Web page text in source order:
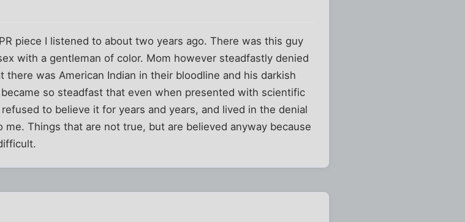
piece I listened to about two years ago. There was this guy
with a gentleman of color. Mom however steadfastly denied
was American Indian in their bloodline and his darkish
so steadfast that even when presented with scientific
to believe it for years and years, and lived in the denial
Things that are not true, but are believed anyway because